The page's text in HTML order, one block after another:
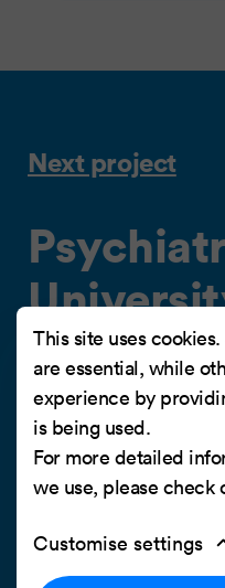
Next project
Zurich
Strong employer
employer brand
This site uses
are essential, while
experience by
is being used.
For more detailed
we use, please check
Customise settings